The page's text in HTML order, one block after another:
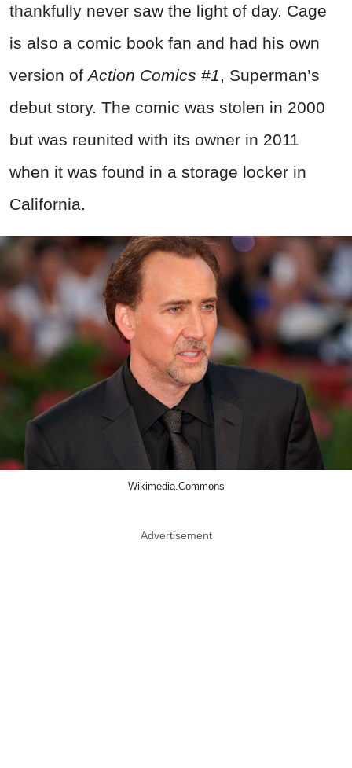
thankfully never saw the light of day. Cage
is also a comic book fan and had his own
version ofAction Comics #1, Superman’s
debut story. The comic was stolen in 2000
but was reunited with its owner in 2011
when it was found in a storage locker in
California.
Wikimedia.Commons
Advertisement